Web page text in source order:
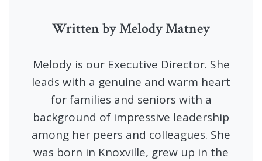
Written by Melody Matney
Melody is our Executive Director. She
leads with a genuine and warm heart
for families and seniors with a
background of impressive leadership
among her peers and colleagues. She
was born in Knoxville, grew up in the